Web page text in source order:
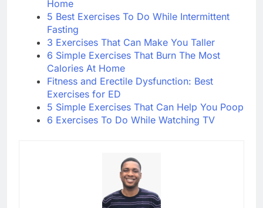
Home
5 Best Exercises To Do While Intermittent
Fasting
3 Exercises That Can Make You Taller
6 Simple Exercises That Burn The Most
Calories At Home
Fitness and Erectile Dysfunction: Best
Exercises for ED
5 Simple Exercises That Can Help You Poop
6 Exercises To Do While Watching TV